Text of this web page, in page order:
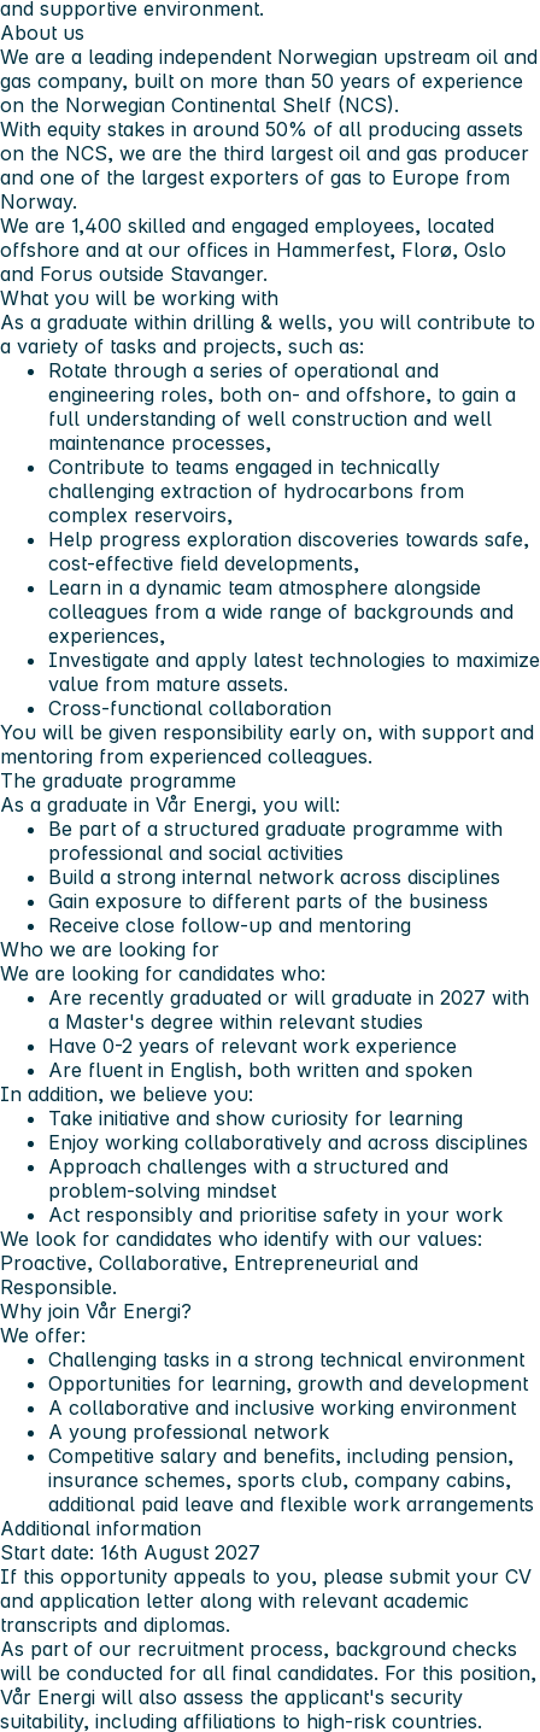
and supportive environment.
About us
We are a leading independent Norwegian upstream oil and
gas company, built on more than 50 years of experience
on the Norwegian Continental Shelf (NCS).
With equity stakes in around 50% of all producing assets
on the NCS, we are the third largest oil and gas producer
and one of the largest exporters of gas to Europe from
Norway.
We are 1,400 skilled and engaged employees, located
offshore and at our offices in Hammerfest, Florø, Oslo
and Forus outside Stavanger.
What you will be working with
As a graduate within drilling & wells, you will contribute to
a variety of tasks and projects, such as:
Rotate through a series of operational and
engineering roles, both on- and offshore, to gain a
full understanding of well construction and well
maintenance processes,
Contribute to teams engaged in technically
challenging extraction of hydrocarbons from
complex reservoirs,
Help progress exploration discoveries towards safe,
cost-effective field developments,
Learn in a dynamic team atmosphere alongside
colleagues from a wide range of backgrounds and
experiences,
Investigate and apply latest technologies to maximize
value from mature assets.
Cross-functional collaboration
You will be given responsibility early on, with support and
mentoring from experienced colleagues.
The graduate programme
As a graduate in Vår Energi, you will:
Be part of a structured graduate programme with
professional and social activities
Build a strong internal network across disciplines
Gain exposure to different parts of the business
Receive close follow-up and mentoring
Who we are looking for
We are looking for candidates who:
Are recently graduated or will graduate in 2027 with
a Master's degree within relevant studies
Have 0-2 years of relevant work experience
Are fluent in English, both written and spoken
In addition, we believe you:
Take initiative and show curiosity for learning
Enjoy working collaboratively and across disciplines
Approach challenges with a structured and
problem-solving mindset
Act responsibly and prioritise safety in your work
We look for candidates who identify with our values:
Proactive, Collaborative, Entrepreneurial and
Responsible.
Why join Vår Energi?
We offer:
Challenging tasks in a strong technical environment
Opportunities for learning, growth and development
A collaborative and inclusive working environment
A young professional network
Competitive salary and benefits, including pension,
insurance schemes, sports club, company cabins,
additional paid leave and flexible work arrangements
Additional information
Start date: 16th August 2027
If this opportunity appeals to you, please submit your CV
and application letter along with relevant academic
transcripts and diplomas.
As part of our recruitment process, background checks
will be conducted for all final candidates. For this position,
Vår Energi will also assess the applicant's security
suitability, including affiliations to high-risk countries.